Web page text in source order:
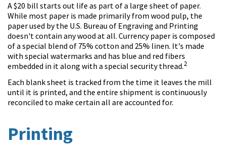
A $20 bill starts out life as part of a large sheet of paper.
While most paper is made primarily from wood pulp, the
paper used by the U.S. Bureau of Engraving and Printing
doesn't contain any wood at all. Currency paper is composed
of a special blend of 75% cotton and 25% linen. It's made
with special watermarks and has blue and red fibers
embedded in it along with a special security thread.2
Each blank sheet is tracked from the time it leaves the mill
until it is printed, and the entire shipment is continuously
reconciled to make certain all are accounted for.
Printing